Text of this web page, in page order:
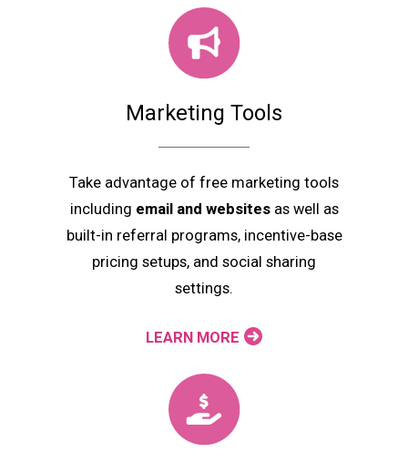
Marketing Tools
Take advantage of free marketing tools
including email and websitesas well as
built-in referral programs, incentive-base
pricing setups, and social sharing
settings.
LEARN MORE